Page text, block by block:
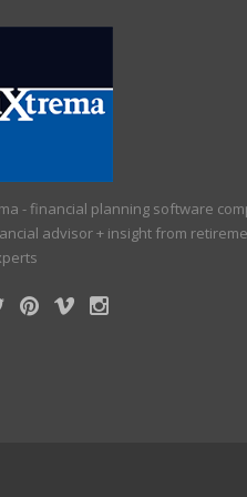
- financial planning software
advisor + insight from